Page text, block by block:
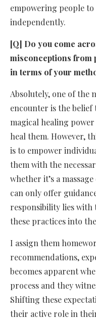
empowering people
independently.
[Q] Do you come
misconceptions from
in terms of your
Absolutely, one of the
encounter is the belief
magical healing
heal them. However,
is to empower
them with the
whether it’s a
can only offer
responsibility lies
these practices into
I assign them
recommendations,
becomes apparent
process and they
Shifting these
their active role in